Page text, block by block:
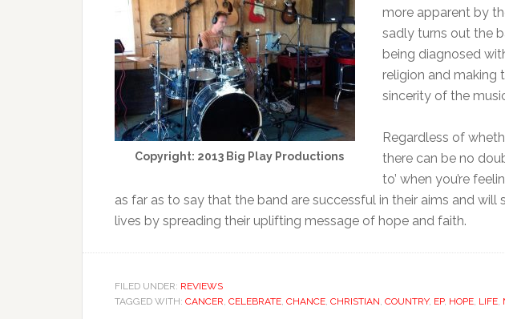
Copyright: 2013 Big Play Productions
more apparent by
sadly turns out the
being diagnosed
religion and
sincerity of the
Regardless of
there can be no
to’ when you’re
as far as to say that the band are successful in their aims and
lives by spreading their uplifting message of hope and faith.
FILED UNDER: REVIEWS
TAGGED WITH: CANCER, CELEBRATE, CHANCE, CHRISTIAN, COUNTRY, EP, HOPE, LIFE,